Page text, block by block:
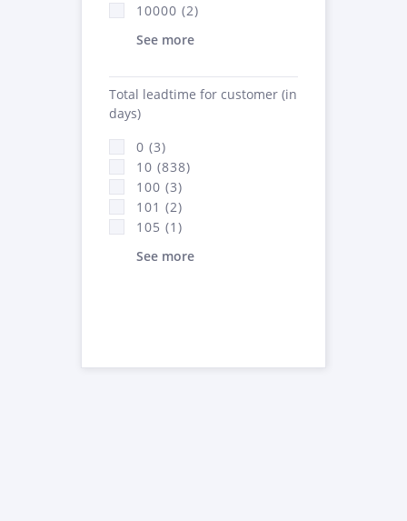
10000 (2)
See more
Total leadtime for customer (in
days)
0 (3)
10 (838)
100 (3)
101 (2)
105 (1)
See more